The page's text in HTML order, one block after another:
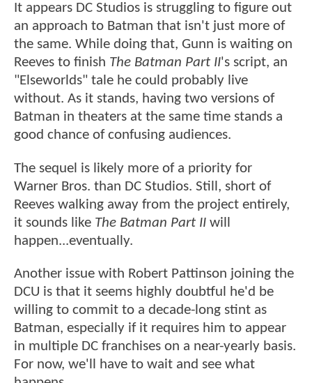
It appears DC Studios is struggling to figure out
an approach to Batman that isn't just more of
the same. While doing that, Gunn is waiting on
Reeves to finish The Batman Part II's script, an
"Elseworlds" tale he could probably live
without. As it stands, having two versions of
Batman in theaters at the same time stands a
good chance of confusing audiences.
The sequel is likely more of a priority for
Warner Bros. than DC Studios. Still, short of
Reeves walking away from the project entirely,
it sounds like The Batman Part II will
happen...eventually.
Another issue with Robert Pattinson joining the
DCU is that it seems highly doubtful he'd be
willing to commit to a decade-long stint as
Batman, especially if it requires him to appear
in multiple DC franchises on a near-yearly basis.
For now, we'll have to wait and see what